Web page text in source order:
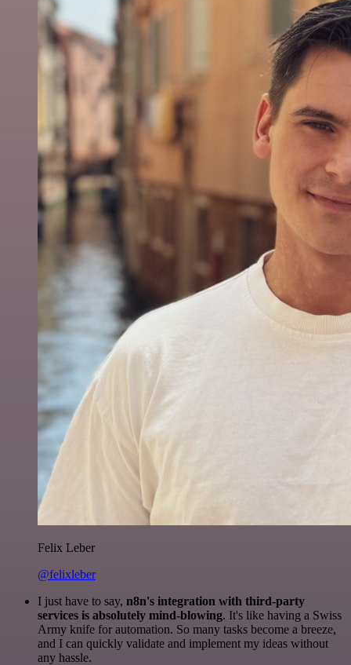
Felix Leber
@felixleber
I just have to say, n8n's integration with third-party
services is absolutely mind-blowing. It's like having a Swiss
Army knife for automation. So many tasks become a breeze,
and I can quickly validate and implement my ideas without
any hassle.